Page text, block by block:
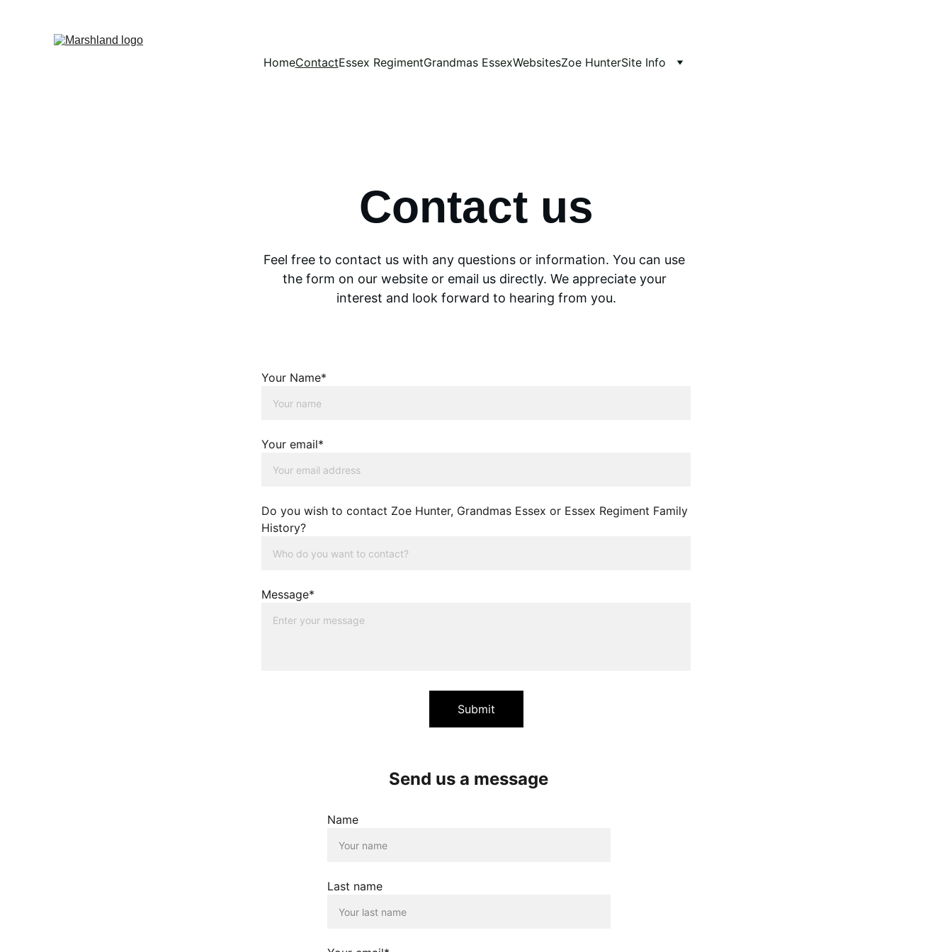
HomeContactEssex RegimentGrandmas EssexWebsitesZoe HunterSite Info
Contact us
Feel free to contact us with any questions or information. You can use
the form on our website or email us directly. We appreciate your
interest and look forward to hearing from you.
Your Name*
Your email*
Do you wish to contact Zoe Hunter, Grandmas Essex or Essex Regiment Family
History?
Message*
Submit
Name
Last name
Send us a message